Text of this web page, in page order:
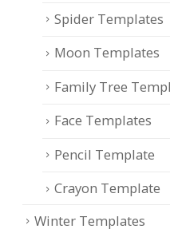
Spider Templates
Moon Templates
Family Tree
Face Templates
Pencil Template
Crayon Template
Winter Templates